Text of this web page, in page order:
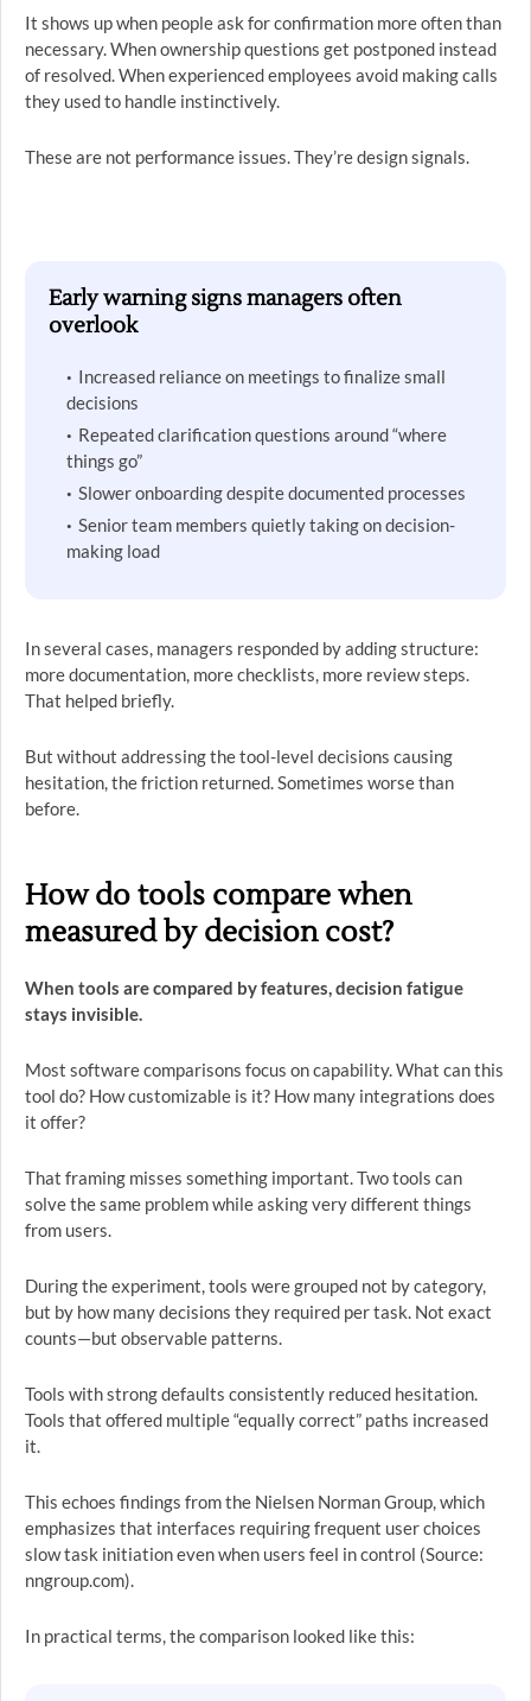
It shows up when people ask for confirmation more often than
necessary. When ownership questions get postponed instead
of resolved. When experienced employees avoid making calls
they used to handle instinctively.
These are not performance issues. They’re design signals.
Early warning signs managers often
overlook
Increased reliance on meetings to finalize small
decisions
Repeated clarification questions around “where
things go”
Slower onboarding despite documented processes
Senior team members quietly taking on decision-
making load
In several cases, managers responded by adding structure:
more documentation, more checklists, more review steps.
That helped briefly.
But without addressing the tool-level decisions causing
hesitation, the friction returned. Sometimes worse than
before.
How do tools compare when
measured by decision cost?
When tools are compared by features, decision fatigue
stays invisible.
Most software comparisons focus on capability. What can this
tool do? How customizable is it? How many integrations does
it offer?
That framing misses something important. Two tools can
solve the same problem while asking very different things
from users.
During the experiment, tools were grouped not by category,
but by how many decisions they required per task. Not exact
counts—but observable patterns.
Tools with strong defaults consistently reduced hesitation.
Tools that offered multiple “equally correct” paths increased
it.
This echoes findings from the Nielsen Norman Group, which
emphasizes that interfaces requiring frequent user choices
slow task initiation even when users feel in control (Source:
nngroup.com).
In practical terms, the comparison looked like this: